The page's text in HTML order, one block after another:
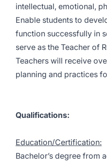
intellectual, emotional,
Enable students to
function successfully in
serve as the Teacher of
Teachers will receive
planning and practices
Qualifications:
Education/Certification:
Bachelor’s degree from